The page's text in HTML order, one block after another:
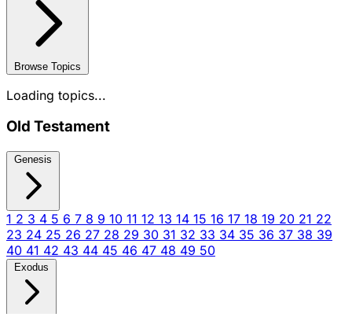
Browse Topics
Loading topics...
Old Testament
Genesis
1 2 3 4 5 6 7 8 9 10 11 12 13 14 15 16 17 18 19 20 21 22
23 24 25 26 27 28 29 30 31 32 33 34 35 36 37 38 39
40 41 42 43 44 45 46 47 48 49 50
Exodus